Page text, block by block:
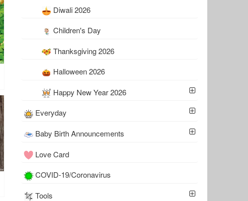
Diwali 2026
Children's Day
Thanksgiving 2026
Halloween 2026
Happy New Year 2026
Everyday
Baby Birth Announcements
Love Card
COVID-19/Coronavirus
Tools